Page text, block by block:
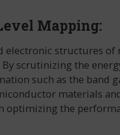
Mapping:
electronic structures
scrutinizing the
such as the band
materials
optimizing the